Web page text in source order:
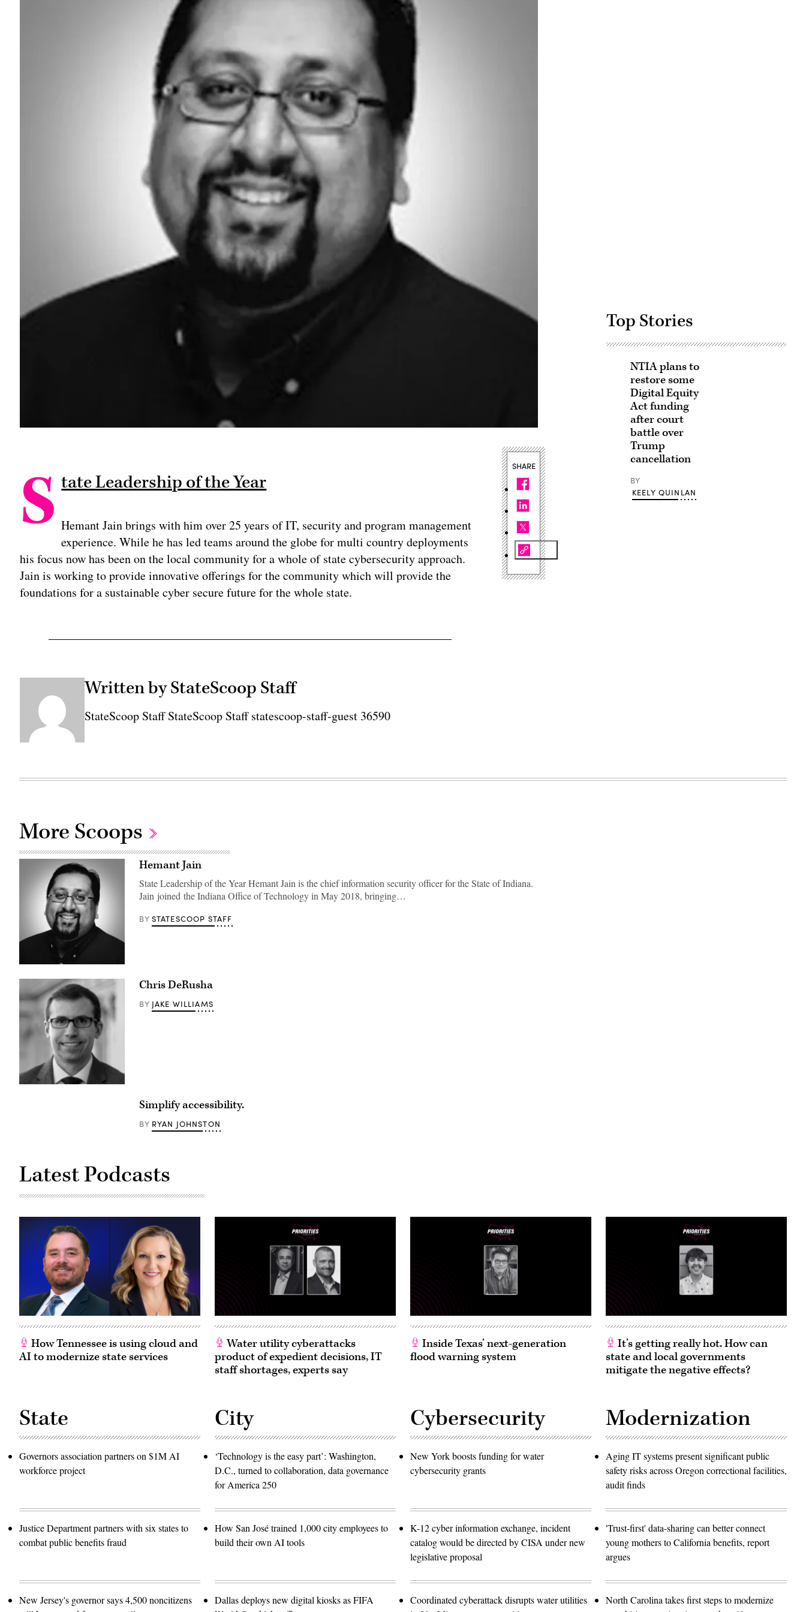
S tate Leadership of the Year
Hemant Jain brings with him over 25 years of IT, security and program management
experience. While he has led teams around the globe for multi country deployments
his focus now has been on the local community for a whole of state cybersecurity approach.
Jain is working to provide innovative offerings for the community which will provide the
foundations for a sustainable cyber secure future for the whole state.
Written by StateScoop Staff
StateScoop Staff StateScoop Staff statescoop-staff-guest 36590
SHARE
Top Stories
NTIA plans to
restore some
Digital Equity
Act funding
after court
battle over
Trump
cancellation
BY
KEELY QUINLAN
More Scoops
Hemant Jain
State Leadership of the Year Hemant Jain is the chief information security officer for the State of Indiana.
Jain joined the Indiana Office of Technology in May 2018, bringing…
BY STATESCOOP STAFF
Chris DeRusha
BY JAKE WILLIAMS
Simplify accessibility.
BY RYAN JOHNSTON
Latest Podcasts
How Tennessee is using cloud and
AI to modernize state services
Water utility cyberattacks
product of expedient decisions, IT
staff shortages, experts say
Inside Texas’ next-generation
flood warning system
It’s getting really hot. How can
state and local governments
mitigate the negative effects?
State
Governors association partners on $1M AI
workforce project
Justice Department partners with six states to
combat public benefits fraud
New Jersey's governor says 4,500 noncitizens
City
‘Technology is the easy part’: Washington,
D.C., turned to collaboration, data governance
for America 250
How San José trained 1,000 city employees to
build their own AI tools
Dallas deploys new digital kiosks as FIFA
Cybersecurity
New York boosts funding for water
cybersecurity grants
K-12 cyber information exchange, incident
catalog would be directed by CISA under new
legislative proposal
Coordinated cyberattack disrupts water utilities
Modernization
Aging IT systems present significant public
safety risks across Oregon correctional facilities,
audit finds
'Trust-first' data-sharing can better connect
young mothers to California benefits, report
argues
North Carolina takes first steps to modernize